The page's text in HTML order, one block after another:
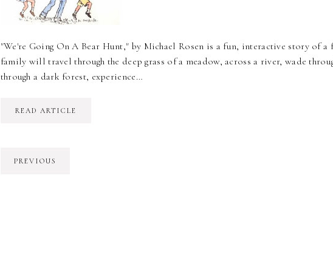
"We're Going On A Bear Hunt," by Michael Rosen is a fun, interactive story of a
family will travel through the deep grass of a meadow, across a river, wade
through a dark forest, experience…
READ ARTICLE
PREVIOUS